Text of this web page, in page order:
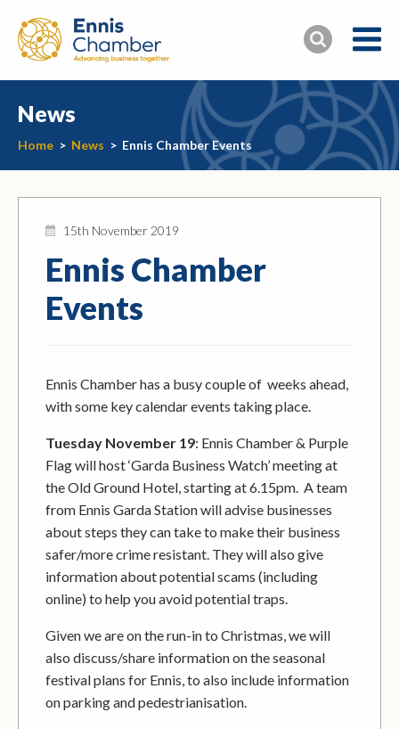
News
Home > News > Ennis Chamber Events
15th November 2019
Ennis Chamber
Events
Ennis Chamber has a busy couple of weeks ahead,
with some key calendar events taking place.
Tuesday November 19: Ennis Chamber & Purple
Flag will host ‘Garda Business Watch’ meeting at
the Old Ground Hotel, starting at 6.15pm. A team
from Ennis Garda Station will advise businesses
about steps they can take to make their business
safer/more crime resistant. They will also give
information about potential scams (including
online) to help you avoid potential traps.
Given we are on the run-in to Christmas, we will
also discuss/share information on the seasonal
festival plans for Ennis, to also include information
on parking and pedestrianisation.